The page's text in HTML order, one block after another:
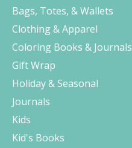
Bags, Totes, & Wallets
Clothing & Apparel
Coloring Books & Journals
Gift Wrap
Holiday & Seasonal
Journals
Kids
Kid's Books